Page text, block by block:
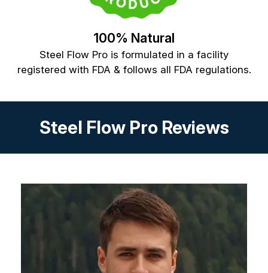
100% Natural
Steel Flow Pro is formulated in a facility
registered with FDA & follows all FDA regulations.
Steel Flow Pro Reviews